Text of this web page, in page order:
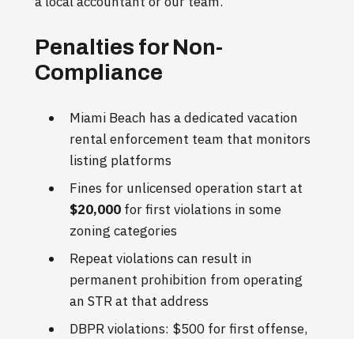
Penalties for Non-
Compliance
Miami Beach has a dedicated vacation
rental enforcement team that monitors
listing platforms
Fines for unlicensed operation start at
$20,000 for first violations in some
zoning categories
Repeat violations can result in
permanent prohibition from operating
an STR at that address
DBPR violations: $500 for first offense,